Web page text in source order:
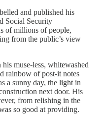
and published his
Social Security
of millions of people,
from the public’s view
muse-less, whitewashed
rainbow of post-it notes
a sunny day, the light in
next door. His
from relishing in the
so good at providing.